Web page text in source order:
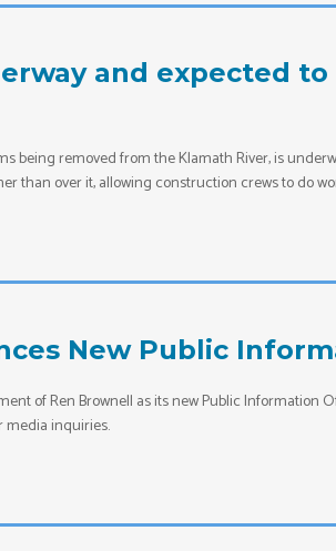
and expected
removed from the Klamath River, is
than over it, allowing construction crews to do
New Public
of Ren Brownell as its new Public Information
media inquiries.